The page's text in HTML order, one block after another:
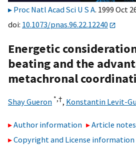
Proc Natl Acad Sci U S A. 1999 Oct
doi: 10.1073/pnas.96.22.12240
Energetic
beating and the
metachronal
Shay Gueron *,†, Konstantin Levit-
Author information
Article notes
Copyright and License information